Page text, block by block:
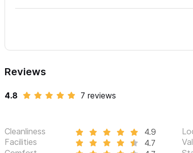
Reviews
4.8 7 reviews
Cleanliness 4.9
Facilities
4.7